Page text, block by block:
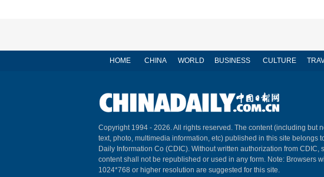
HOME CHINA WORLD BUSINESS CULTURE
Copyright 1994 - 2026. All rights reserved. The content (including but
text, photo, multimedia information, etc) published in this site belongs
Daily Information Co (CDIC). Without written authorization from CDIC,
content shall not be republished or used in any form. Note: Browsers
1024*768 or higher resolution are suggested for this site.